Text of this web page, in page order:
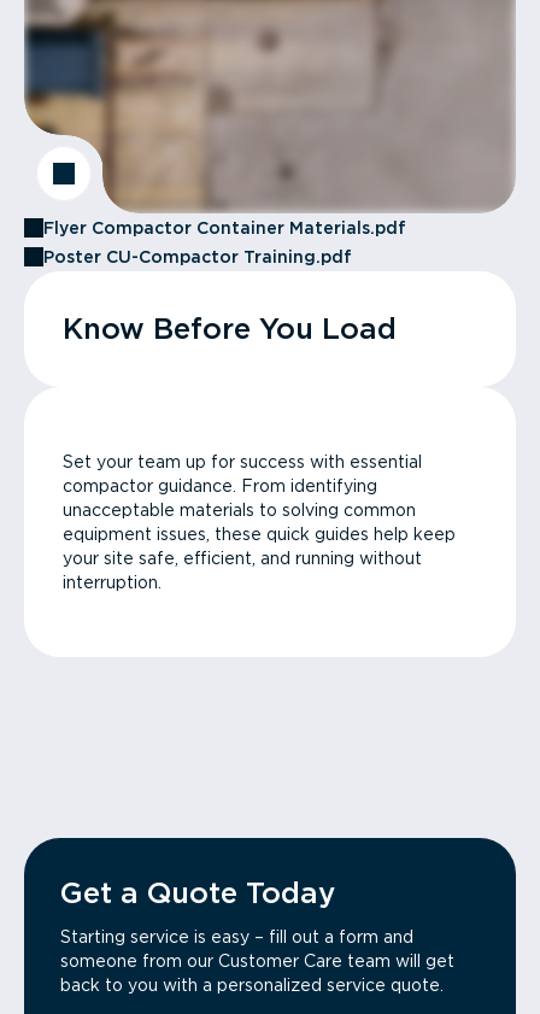
Flyer Compactor Container Materials.pdf
Poster CU-Compactor Training.pdf
Know Before You Load
Set your team up for success with essential
compactor guidance. From identifying
unacceptable materials to solving common
equipment issues, these quick guides help keep
your site safe, efficient, and running without
interruption.
Get a Quote Today
Starting service is easy – fill out a form and
someone from our Customer Care team will get
back to you with a personalized service quote.